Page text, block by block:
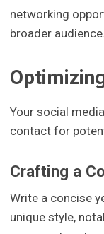
networking
broader audience.
Your social
contact for
Crafting a
Write a concise
unique style,